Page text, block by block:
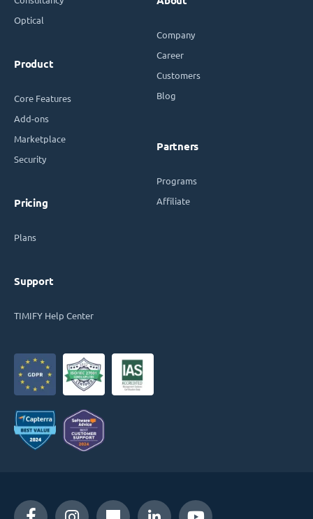
Optical
Product
Core Features
Add-ons
Marketplace
Security
Pricing
Plans
Support
TIMIFY Help Center
Company
Career
Customers
Blog
Partners
Programs
Affiliate